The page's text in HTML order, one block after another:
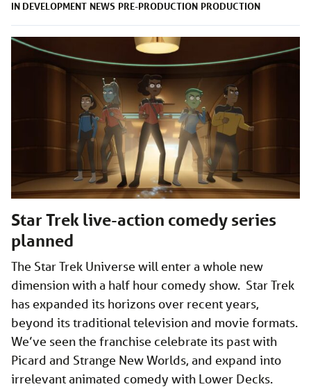
IN DEVELOPMENT NEWS PRE-PRODUCTION PRODUCTION
Star Trek live-action comedy series
planned
The Star Trek Universe will enter a whole new
dimension with a half hour comedy show. Star Trek
has expanded its horizons over recent years,
beyond its traditional television and movie formats.
We’ve seen the franchise celebrate its past with
Picard and Strange New Worlds, and expand into
irrelevant animated comedy with Lower Decks.